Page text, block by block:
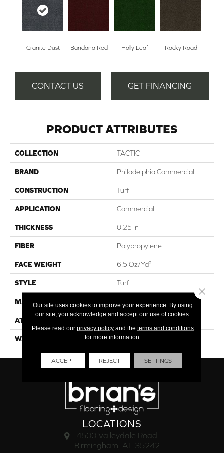
Granite Dust Bandana Red Holly Leaf Rocky Road
CONTACT US GET FINANCING
PRODUCT ATTRIBUTES
COLLECTION TACTIC I
BRAND Philadelphia Commercial
CONSTRUCTION Turf
APPLICATION Commercial
THICKNESS 0.25 In
FIBER Polypropylene
FACE WEIGHT 6.5 Oz/yd²
STYLE Turf
MATERIAL Polypropylene
ATTACHED PAD
WARRANTY 1 Year Indoor/Outdoor
LOCATIONS
4500 Valleydale Road
Birmingham, AL 35242
Our site uses cookies to improve your experience. By using
our site, you acknowledge and accept our use of cookies.
Please read our privacy policyand the terms and conditions
for more information.
ACCEPT REJECT SETTINGS
Close